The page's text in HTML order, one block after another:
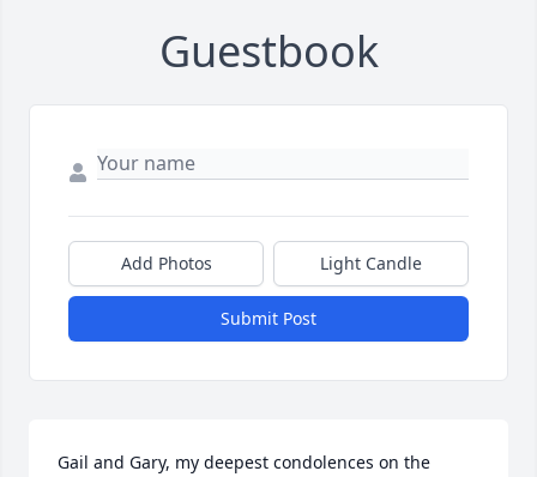
Guestbook
Add Photos Light Candle
Submit Post
Gail and Gary, my deepest condolences on the